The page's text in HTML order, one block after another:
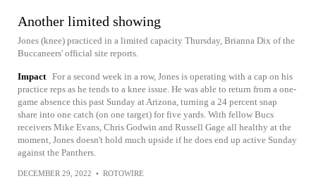
Another limited showing
Jones (knee) practiced in a limited capacity Thursday, Brianna Dix of the
Buccaneers' official site reports.
Impact For a second week in a row, Jones is operating with a cap on his
practice reps as he tends to a knee issue. He was able to return from a one-
game absence this past Sunday at Arizona, turning a 24 percent snap
share into one catch (on one target) for five yards. With fellow Bucs
receivers Mike Evans, Chris Godwin and Russell Gage all healthy at the
moment, Jones doesn't hold much upside if he does end up active Sunday
against the Panthers.
DECEMBER 29, 2022 • ROTOWIRE